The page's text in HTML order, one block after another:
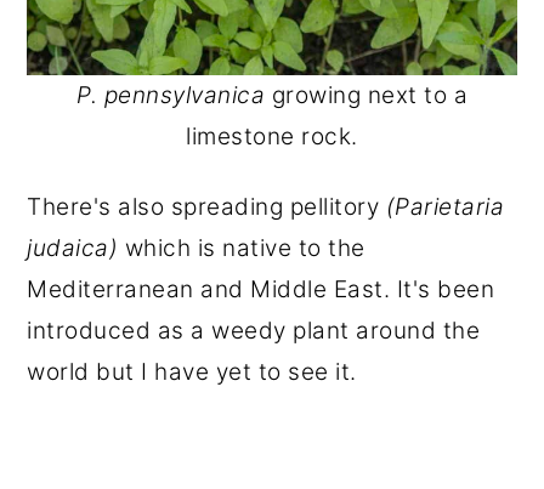
P. pennsylvanica growing next to a
limestone rock.
There's also spreading pellitory (Parietaria
judaica) which is native to the
Mediterranean and Middle East. It's been
introduced as a weedy plant around the
world but I have yet to see it.